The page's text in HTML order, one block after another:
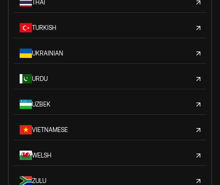
THAI
TURKISH
UKRAINIAN
URDU
UZBEK
VIETNAMESE
WELSH
ZULU